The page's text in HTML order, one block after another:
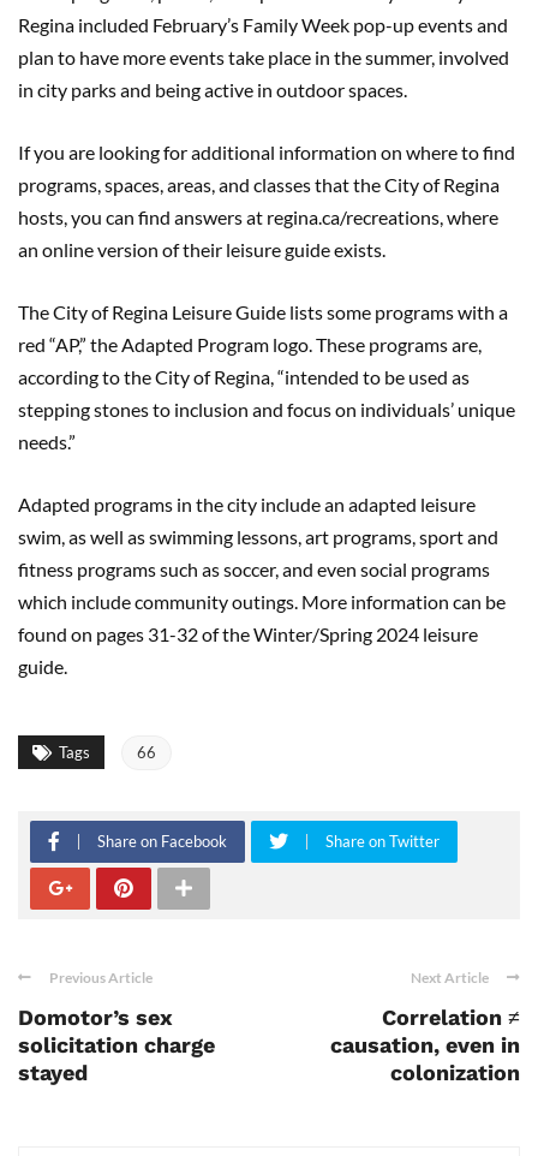
Regina included February’s Family Week pop-up events and
plan to have more events take place in the summer, involved
in city parks and being active in outdoor spaces.
If you are looking for additional information on where to find
programs, spaces, areas, and classes that the City of Regina
hosts, you can find answers at regina.ca/recreations, where
an online version of their leisure guide exists.
The City of Regina Leisure Guide lists some programs with a
red “AP,” the Adapted Program logo. These programs are,
according to the City of Regina, “intended to be used as
stepping stones to inclusion and focus on individuals’ unique
needs.”
Adapted programs in the city include an adapted leisure
swim, as well as swimming lessons, art programs, sport and
fitness programs such as soccer, and even social programs
which include community outings. More information can be
found on pages 31-32 of the Winter/Spring 2024 leisure
guide.
Tags 66
Share on Facebook Share on Twitter
Previous Article
Domotor’s sex
solicitation charge
stayed
Next Article
Correlation ≠
causation, even in
colonization